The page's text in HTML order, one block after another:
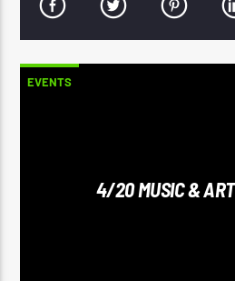
EVENTS
4/20 MUSIC &